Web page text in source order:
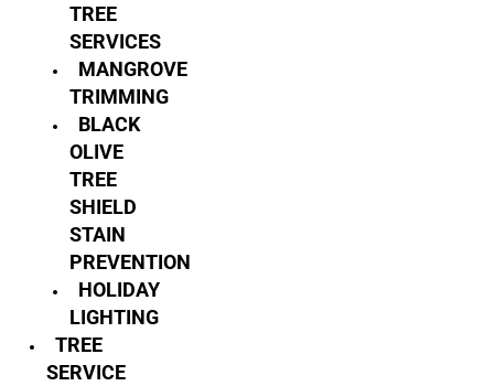
TREE
SERVICES
MANGROVE
TRIMMING
BLACK
OLIVE
TREE
SHIELD
STAIN
PREVENTION
HOLIDAY
LIGHTING
TREE
SERVICE